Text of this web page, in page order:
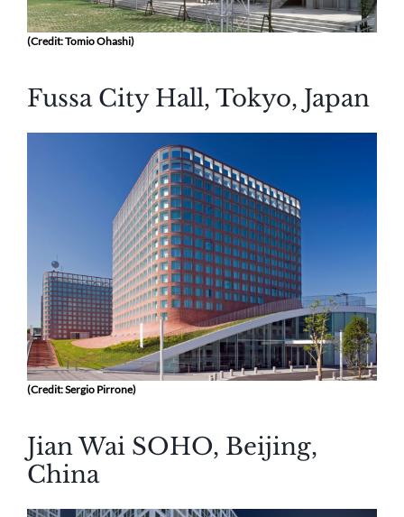
(Credit: Tomio Ohashi)
Fussa City Hall, Tokyo, Japan
(Credit: Sergio Pirrone)
Jian Wai SOHO, Beijing,
China